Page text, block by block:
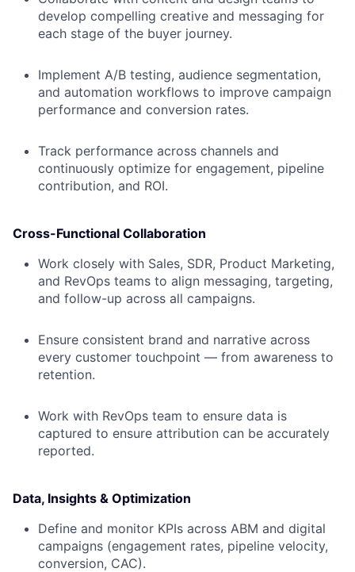
develop compelling creative and messaging for
each stage of the buyer journey.
Implement A/B testing, audience segmentation,
and automation workflows to improve campaign
performance and conversion rates.
Track performance across channels and
continuously optimize for engagement, pipeline
contribution, and ROI.
Cross-Functional Collaboration
Work closely with Sales, SDR, Product Marketing,
and RevOps teams to align messaging, targeting,
and follow-up across all campaigns.
Ensure consistent brand and narrative across
every customer touchpoint — from awareness to
retention.
Work with RevOps team to ensure data is
captured to ensure attribution can be accurately
reported.
Data, Insights & Optimization
Define and monitor KPIs across ABM and digital
campaigns (engagement rates, pipeline velocity,
conversion, CAC).